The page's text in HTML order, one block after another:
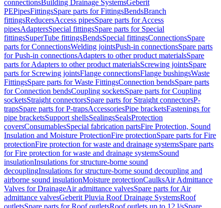
connectionsBuilding Drainage SystemsGeberit
PEPipesFittingsSpare parts for FittingsBendsBranch
fittingsReducersAccess pipesSpare parts for Access
pipesAdaptersSpecial fittingsSpare parts for Special
fittingsSuperTube fittingsBendsSpecial fittingsConnectionsSpare
parts for ConnectionsWelding jointsPush-in connectionsSpare parts
for Push-in connectionsAdapters to other product materialsSpare
parts for Adapters to other product materialsScrewing jointsSpare
parts for Screwing jointsFlange connectionsFlange bushingsWaste
FittingsSpare parts for Waste FittingsConnection bendsSpare parts
for Connection bendsCoupling socketsSpare parts for Coupling
socketsStraight connectorsSpare parts for Straight connectorsP-
trapsSpare parts for P-trapsAccessoriesPipe bracketsFastenings for
pipe bracketsSupport shellsSealingsSealsProtection
coversConsumablesSpecial fabrication partsFire Protection, Sound
Insulation and Moisture ProtectionFire protectionSpare parts for Fire
protectionFire protection for waste and drainage systemsSpare parts
for Fire protection for waste and drainage systemsSound
insulationInsulations for structure-borne sound
decouplingInsulations for structure-borne sound decoupling and
airborne sound insulationMoisture protectionCaulksAir Admittance
Valves for DrainageAir admittance valvesSpare parts for Air
admittance valvesGeberit Pluvia Roof Drainage SystemsRoof
outletsSpare parts for Roof outletsRoof outlets up to 12 l/sSpare